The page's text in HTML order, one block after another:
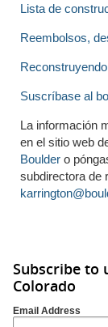
Lista de
Reembolsos,
Suscríbase al
La información
en el sitio web
Boulder o
subdirectora de
Subscribe to
Colorado
Email Address